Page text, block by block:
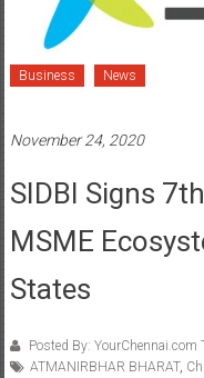
Business News
November 24, 2020
SIDBI Signs
MSME
States
Posted By: YourChennai.com
ATMANIRBHAR BHARAT,